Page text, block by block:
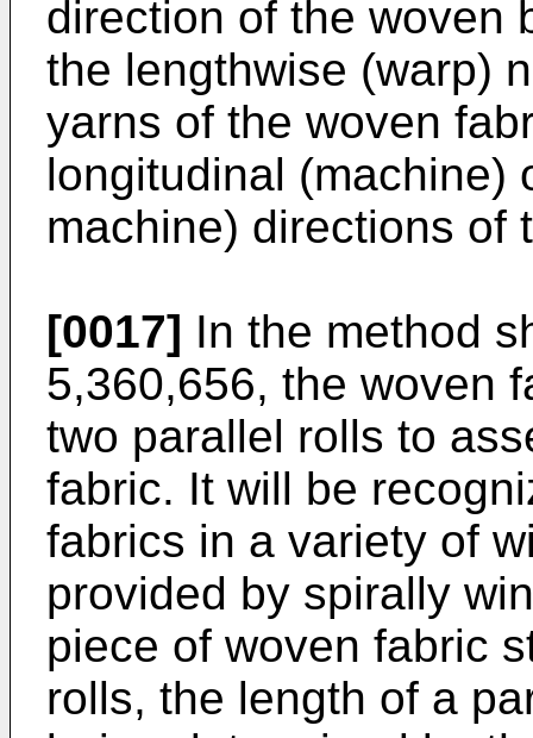
direction of the woven
the lengthwise (warp)
yarns of the woven
longitudinal (machine)
machine) directions of
[0017] In the method
5,360,656, the woven
two parallel rolls to
fabric. It will be
fabrics in a variety of
provided by spirally
piece of woven fabric
rolls, the length of a